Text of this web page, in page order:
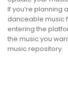
If you’re planning
danceable music
entering the
the music you
music repository.